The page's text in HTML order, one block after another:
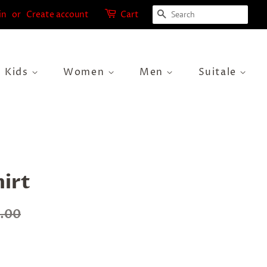
or Create account Cart Search
Kids Women Men Suitale